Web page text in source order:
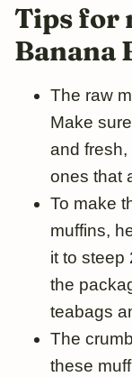
Tips for
Banana
The raw
Make
and
ones that
To make
muffins,
it to steep
the
teabags
The
these